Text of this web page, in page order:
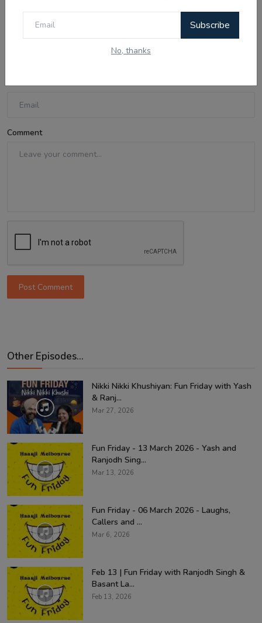
Subscribe
No, thanks
Email
Comment
Post Comment
Other Episodes...
Nikki Nikki Khushiyan: Fun Friday with Yash
& Ranj...
Mar 27, 2026
Fun Friday - 13 March 2026 - Yash and
Ranjodh Sing...
Mar 13, 2026
Fun Friday - 06 March 2026 - Laughs,
Callers and ...
Mar 6, 2026
Feb 13 | Fun Friday with Ranjodh Singh &
Basant La...
Feb 13, 2026